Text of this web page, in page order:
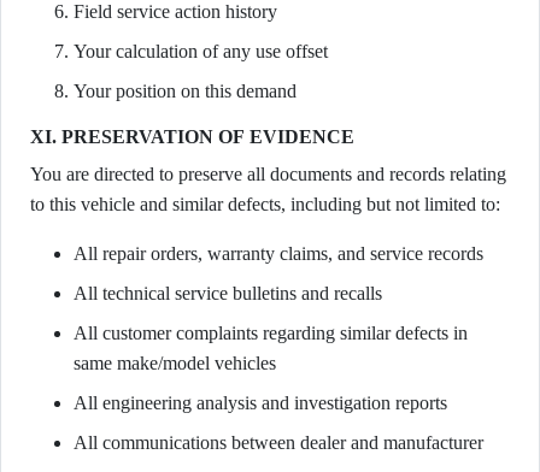
Field service action history
Your calculation of any use offset
Your position on this demand
XI. PRESERVATION OF EVIDENCE
You are directed to preserve all documents and records relating
to this vehicle and similar defects, including but not limited to:
All repair orders, warranty claims, and service records
All technical service bulletins and recalls
All customer complaints regarding similar defects in
same make/model vehicles
All engineering analysis and investigation reports
All communications between dealer and manufacturer